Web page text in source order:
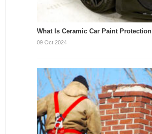
What Is Ceramic Car Paint Protection
09 Oct 2024